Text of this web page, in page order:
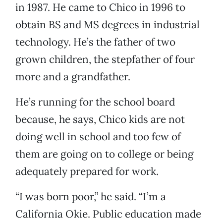
in 1987. He came to Chico in 1996 to
obtain BS and MS degrees in industrial
technology. He’s the father of two
grown children, the stepfather of four
more and a grandfather.
He’s running for the school board
because, he says, Chico kids are not
doing well in school and too few of
them are going on to college or being
adequately prepared for work.
“I was born poor,” he said. “I’m a
California Okie. Public education made